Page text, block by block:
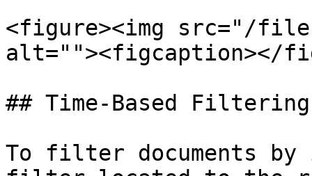
<figure><img src="/
alt=""><figcaption></
## Time-Based Filtering
To filter documents